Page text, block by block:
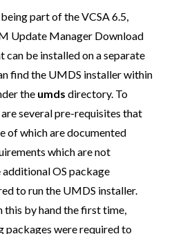
part of the VCSA 6.5,
Update Manager Download
can be installed on a separate
find the UMDS installer within
the umds directory. To
several pre-requisites that
of which are documented
which are not
OS package
to run the UMDS installer.
this by hand the first time,
packages were required to